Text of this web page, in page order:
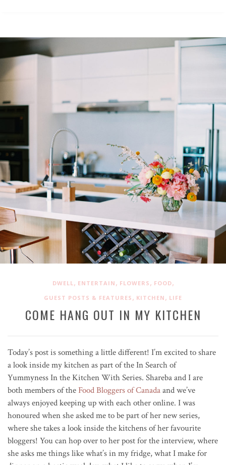
DWELL , ENTERTAIN , FLOWERS , FOOD,
GUEST POSTS & FEATURES , KITCHEN , LIFE
COME HANG OUT IN MY KITCHEN
Today’s post is something a little different! I’m excited to share
a look inside my kitchen as part of the In Search of
Yummyness In the Kitchen With Series. Shareba and I are
both members of the Food Bloggers of Canadaand we’ve
always enjoyed keeping up with each other online. I was
honoured when she asked me to be part of her new series,
where she takes a look inside the kitchens of her favourite
bloggers! You can hop over to her post for the interview, where
she asks me things like what’s in my fridge, what I make for